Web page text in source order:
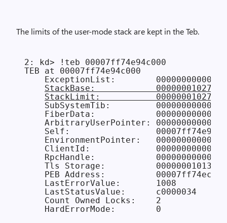
The limits of the user-mode stack are kept in the Teb.
2: kd> !teb 00007ff74e94c000
TEB at 00007ff74e94c000
ExceptionList:
StackBase:
StackLimit:
SubSystemTib:
FiberData:
ArbitraryUserPointer:
Self:
EnvironmentPointer:
ClientId:
RpcHandle:
Tls Storage:
PEB Address:
    LastErrorValue:       1008
    LastStatusValue:      c0000034
    Count Owned Locks:    2